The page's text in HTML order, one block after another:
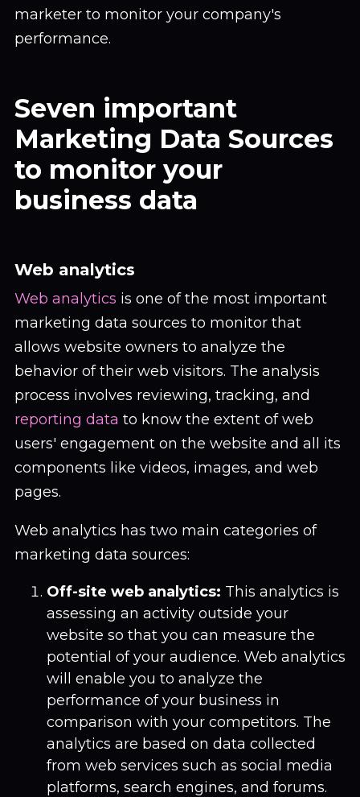
marketer to monitor your company's
performance.
Seven important
Marketing Data Sources
to monitor your
business data
Web analytics
Web analytics is one of the most important
marketing data sources to monitor that
allows website owners to analyze the
behavior of their web visitors. The analysis
process involves reviewing, tracking, and
reporting data to know the extent of web
users' engagement on the website and all its
components like videos, images, and web
pages.
Web analytics has two main categories of
marketing data sources:
Off-site web analytics: This analytics is
assessing an activity outside your
website so that you can measure the
potential of your audience. Web analytics
will enable you to analyze the
performance of your business in
comparison with your competitors. The
analytics are based on data collected
from web services such as social media
platforms, search engines, and forums.